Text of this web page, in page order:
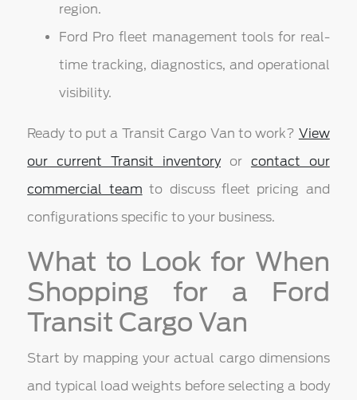
region.
Ford Pro fleet management tools for real-
time tracking, diagnostics, and operational
visibility.
Ready to put a Transit Cargo Van to work? View
our current Transit inventoryor contact our
commercial team to discuss fleet pricing and
configurations specific to your business.
What to Look for When
Shopping for a Ford
Transit Cargo Van
Start by mapping your actual cargo dimensions
and typical load weights before selecting a body